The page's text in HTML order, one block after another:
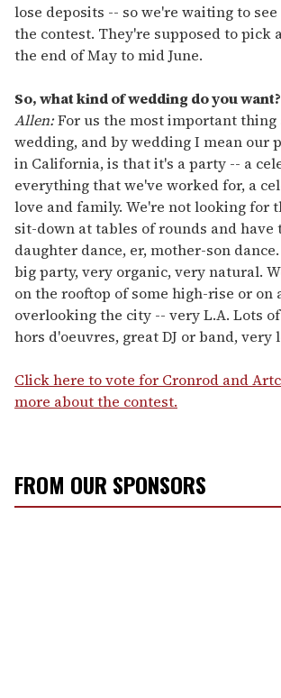
lose deposits -- so we're waiting to
the contest. They're supposed to pick
the end of May to mid June.
So, what kind of wedding do you want?
Allen:For us the most important thing
wedding, and by wedding I mean our
in California, is that it's a party -- a
everything that we've worked for, a
love and family. We're not looking for
sit-down at tables of rounds and have
daughter dance, er, mother-son
big party, very organic, very natural.
on the rooftop of some high-rise or on
overlooking the city -- very L.A. Lots
hors d'oeuvres, great DJ or band, very
Click here to vote for Cronrod and
more about the contest.
FROM OUR SPONSORS